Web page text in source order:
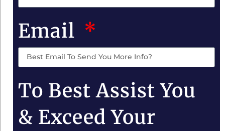
Email
To Best Assist You
& Exceed Your